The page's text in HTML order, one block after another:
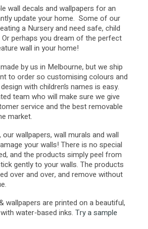
wall decals and wallpapers for an
update your home. Some of our
a Nursery and need safe, child
perhaps you dream of the perfect
wall in your home!
by us in Melbourne, but we ship
to order so customising colours and
with children’s names is easy.
team who will make sure we give
service and the best removable
market.
wallpapers, wall murals and wall
your walls! There is no special
and the products simply peel from
gently to your walls. The products
over and over, and remove without
wallpapers are printed on a beautiful,
water-based inks. Try a sample